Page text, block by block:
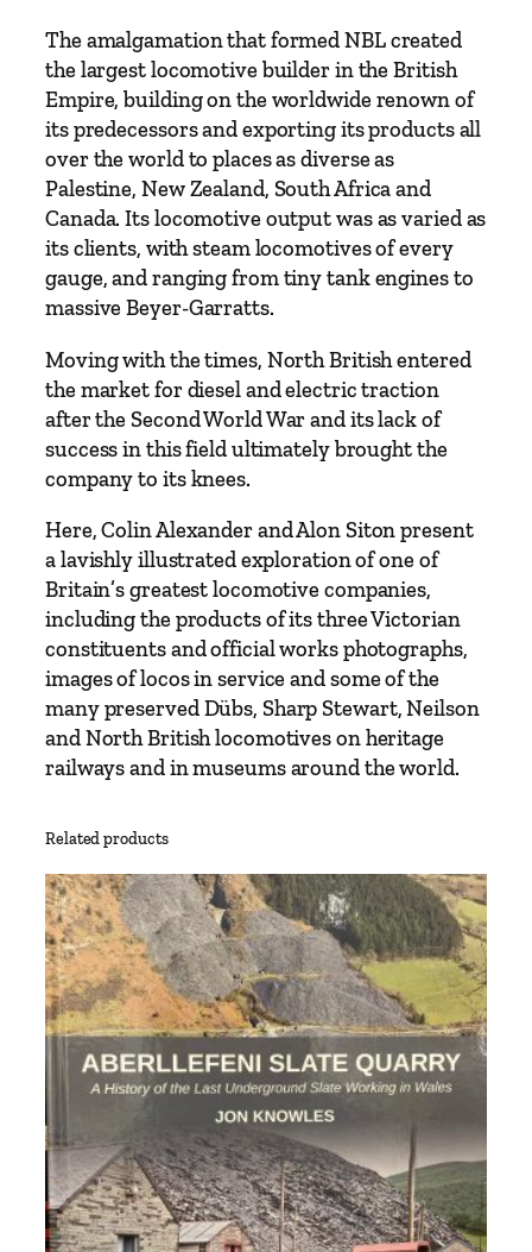
e
C
o
m
p
a
n
y
q
u
n
t
i
t
y
The amalgamation that formed NBL created
the largest locomotive builder in the British
Empire, building on the worldwide renown of
its predecessors and exporting its products all
over the world to places as diverse as
Palestine, New Zealand, South Africa and
Canada. Its locomotive output was as varied as
its clients, with steam locomotives of every
gauge, and ranging from tiny tank engines to
massive Beyer-Garratts.
Moving with the times, North British entered
the market for diesel and electric traction
after the Second World War and its lack of
success in this field ultimately brought the
company to its knees.
Here, Colin Alexander and Alon Siton present
a lavishly illustrated exploration of one of
Britain’s greatest locomotive companies,
including the products of its three Victorian
constituents and official works photographs,
images of locos in service and some of the
many preserved Dübs, Sharp Stewart, Neilson
and North British locomotives on heritage
railways and in museums around the world.
Related products